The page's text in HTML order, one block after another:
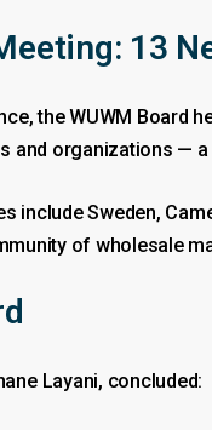
13
the WUWM Board
and organizations —
include Sweden,
of wholesale
Layani, concluded: